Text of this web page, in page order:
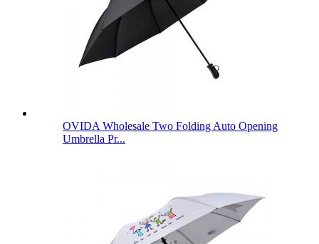
OVIDA Wholesale Two Folding Auto Opening
Umbrella Pr...